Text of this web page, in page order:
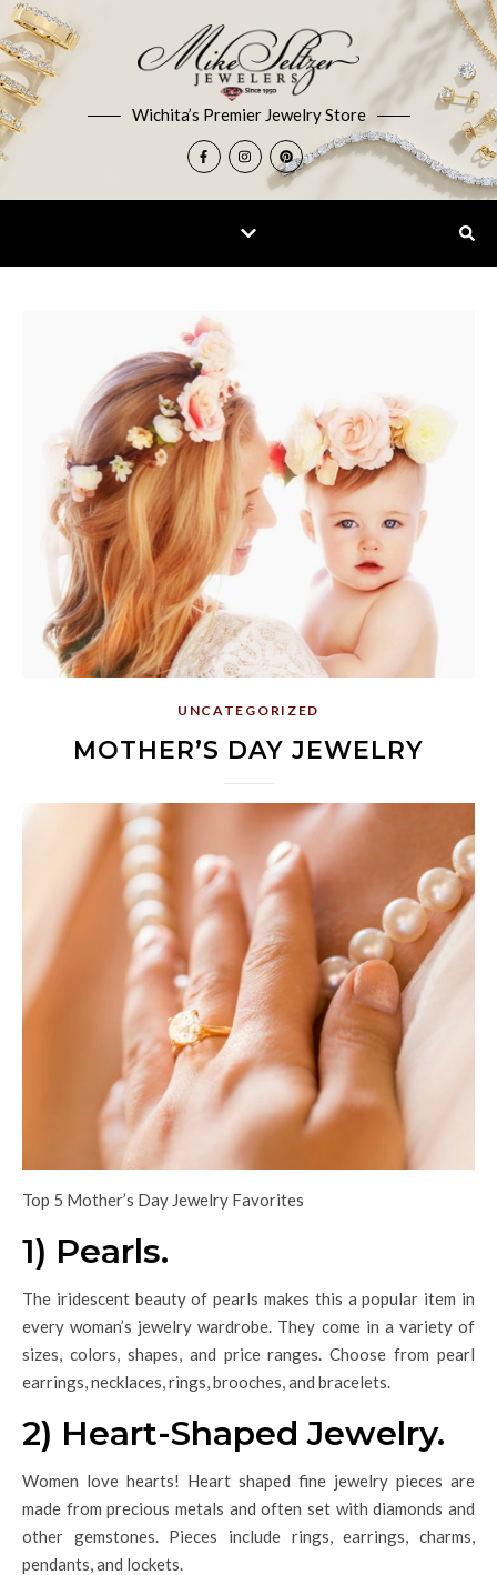
Wichita’s Premier Jewelry Store
UNCATEGORIZED
MOTHER’S DAY JEWELRY
Top 5 Mother’s Day Jewelry Favorites
1) Pearls.
The iridescent beauty of pearls makes this a popular item in
every woman’s jewelry wardrobe. They come in a variety of
sizes, colors, shapes, and price ranges. Choose from pearl
earrings, necklaces, rings, brooches, and bracelets.
2) Heart-Shaped Jewelry.
Women love hearts! Heart shaped fine jewelry pieces are
made from precious metals and often set with diamonds and
other gemstones. Pieces include rings, earrings, charms,
pendants, and lockets.